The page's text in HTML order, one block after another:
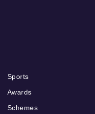
Sports
Awards
Schemes